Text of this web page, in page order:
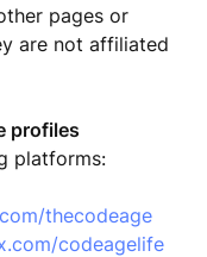
pages or
are not affiliated
profiles
platforms:
thecodeage
codeagelife